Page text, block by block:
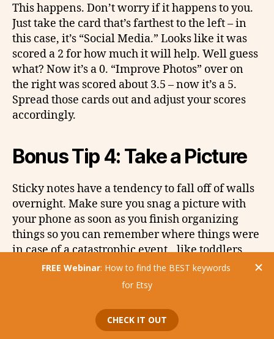
This happens. Don’t worry if it happens to you.
Just take the card that’s farthest to the left – in
this case, it’s “Social Media.” Looks like it was
scored a 2 for how much it will help. Well guess
what? Now it’s a 0. “Improve Photos” over on
the right was scored about 3.5 – now it’s a 5.
Spread those cards out and adjust your scores
accordingly.
Bonus Tip 4: Take a Picture
Sticky notes have a tendency to fall off of walls
overnight. Make sure you snag a picture with
your phone as soon as you finish organizing
things so you can remember where things were
in case of a catastrophic event…like toddlers
who can reach all your difficult ideas.